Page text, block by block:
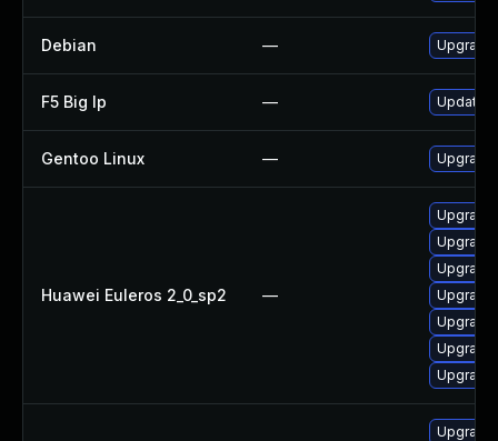
Debian —
F5 Big Ip — Update
Gentoo Linux —
Huawei Euleros 2_0_sp2 —
Upgrade